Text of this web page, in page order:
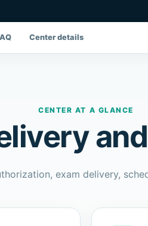
Center details
CENTER AT A GLANCE
exam delivery,